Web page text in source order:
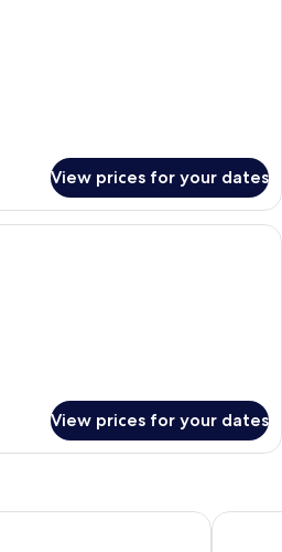
View prices for your dates
Minibar, in-room safe, desk, blackout
View prices for your dates
Vias